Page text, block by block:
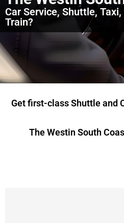
Car Service, Shuttle,
Train?
Get first-class Shuttle and
The Westin South